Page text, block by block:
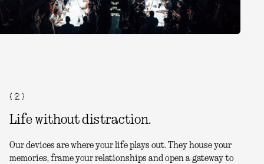
( 2 )
Life without distraction.
Our devices are where your life plays out. They house your
memories, frame your relationships and open a gateway to